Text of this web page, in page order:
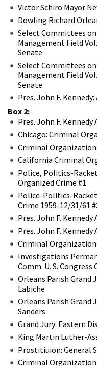
Victor Schiro Mayor
Dowling Richard
Select Committees
Management Field
Senate
Select Committees
Management Field
Senate
Pres. John F.
Box 2:
Pres. John F.
Chicago: Criminal
Criminal
California Criminal
Police, Politics-
Organized Crime #1
Police-Politics-
Crime 1959-12/31/61
Pres. John F.
Pres. John F.
Criminal
Investigations
Comm. U. S. Congress
Orleans Parish Grand
Labiche
Orleans Parish Grand
Sanders
Grand Jury: Eastern
King Martin Luther-
Prostitiuion: General
Criminal